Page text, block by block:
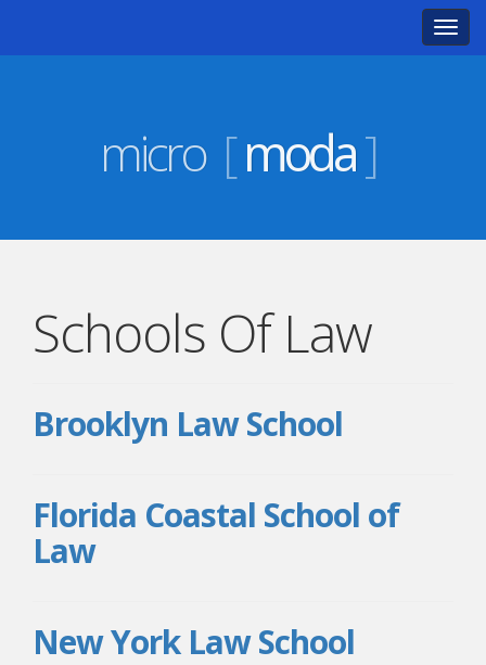
micro [moda]
Schools Of Law
Brooklyn Law School
Florida Coastal School of
Law
New York Law School